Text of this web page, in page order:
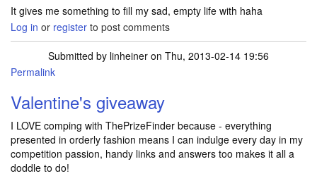
It gives me something to fill my sad, empty life with haha
Log in or register to post comments
Submitted by linheiner on Thu, 2013-02-14 19:56
Permalink
Valentine's giveaway
I LOVE comping with ThePrizeFinder because - everything
presented in orderly fashion means I can indulge every day in my
competition passion, handy links and answers too makes it all a
doddle to do!